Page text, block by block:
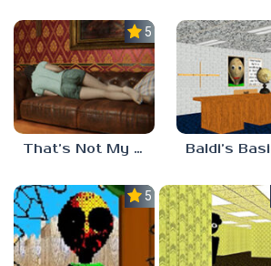
5.0
That’s Not My Mom!
5.0